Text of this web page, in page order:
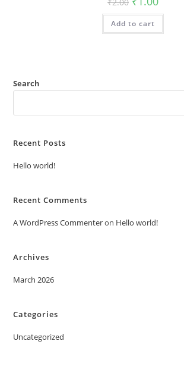
price
was:
₹2.00.
is:
Add to cart
Search
Recent Posts
Hello world!
Recent Comments
A WordPress Commenteron Hello world!
Archives
March 2026
Categories
Uncategorized